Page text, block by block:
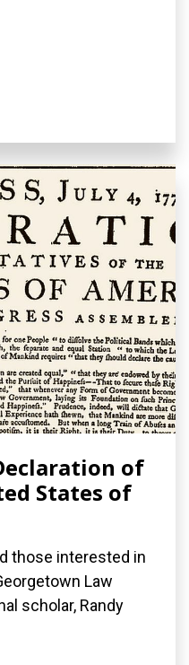
of
States of
those interested in
Law
scholar, Randy